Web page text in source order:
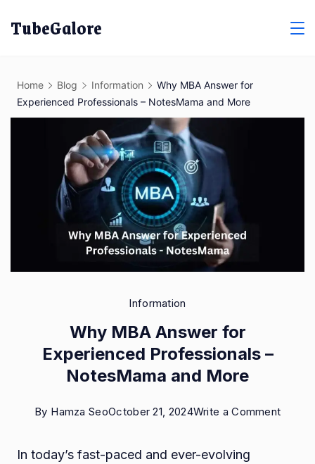
TubeGalore
Home Blog Information
Why MBA Answer for
Experienced Professionals – NotesMama and More
Information
Why MBA Answer for
Experienced Professionals –
NotesMama and More
By Hamza SeoOctober 21, 2024Write a Commenton
In today’s fast-paced and ever-evolving